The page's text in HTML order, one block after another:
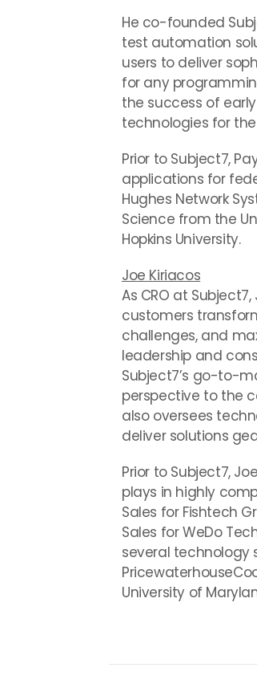
He co-founded
test automation
users to deliver
for any
the success of
technologies for
Prior to Subject7,
applications for
Hughes Network
Science from the
Hopkins University.
Joe Kiriacos
As CRO at
customers
challenges, and
leadership and
Subject7’s go-to-
perspective to the
also oversees
deliver solutions
Prior to Subject7,
plays in highly
Sales for Fishtech
Sales for WeDo
several technology
University of